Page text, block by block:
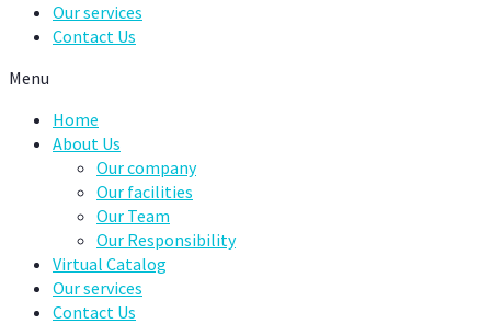
Our services
Contact Us
Menu
Home
About Us
Our company
Our facilities
Our Team
Our Responsibility
Virtual Catalog
Our services
Contact Us